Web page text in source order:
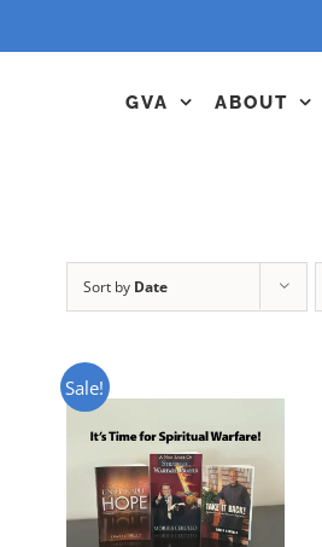
GVA ABOUT
Sort by Date
Sale!